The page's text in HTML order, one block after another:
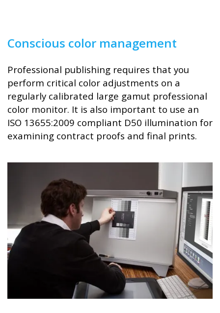
Conscious color management
Professional publishing requires that you
perform critical color adjustments on a
regularly calibrated large gamut professional
color monitor. It is also important to use an
ISO 13655:2009 compliant D50 illumination for
examining contract proofs and final prints.